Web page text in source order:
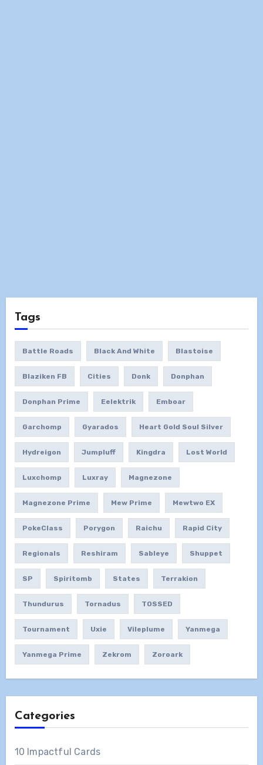
Tags
Battle Roads Black And White Blastoise
Blaziken FB Cities Donk Donphan
Donphan Prime Eelektrik Emboar
Garchomp Gyarados Heart Gold Soul Silver
Hydreigon Jumpluff Kingdra Lost World
Luxchomp Luxray Magnezone
Magnezone Prime Mew Prime Mewtwo EX
PokeClass Porygon Raichu Rapid City
Regionals Reshiram Sableye Shuppet
SP Spiritomb States Terrakion
Thundurus Tornadus TOSSED
Tournament Uxie Vileplume Yanmega
Yanmega Prime Zekrom Zoroark
Categories
10 Impactful Cards